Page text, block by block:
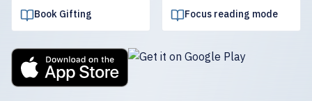
Book Gifting Focus reading mode